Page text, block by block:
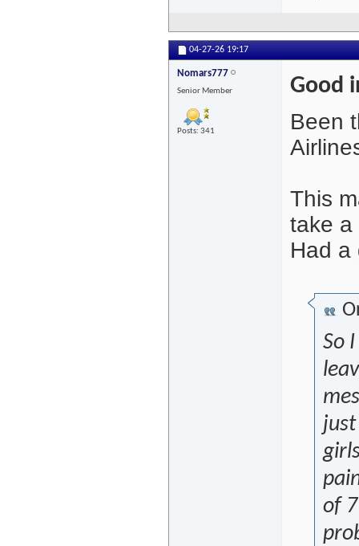
04-27-26 19:17
Nomars777
Senior Member
Posts: 341
Good
Been
This
take a
Had a
So
of